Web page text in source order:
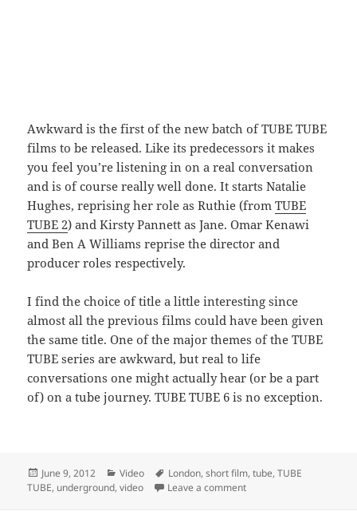
Awkward is the first of the new batch of TUBE TUBE
films to be released. Like its predecessors it makes
you feel you’re listening in on a real conversation
and is of course really well done. It starts Natalie
Hughes, reprising her role as Ruthie (fromTUBE
TUBE 2) and Kirsty Pannett as Jane. Omar Kenawi
and Ben A Williams reprise the director and
producer roles respectively.
I find the choice of title a little interesting since
almost all the previous films could have been given
the same title. One of the major themes of the TUBE
TUBE series are awkward, but real to life
conversations one might actually hear (or be a part
of) on a tube journey. TUBE TUBE 6 is no exception.
Posted
on
June 9, 2012 Categories
Video Tags
London,short film,tube,TUBE
TUBE, underground,video Leave a commenton TUBE TUBE 6 –